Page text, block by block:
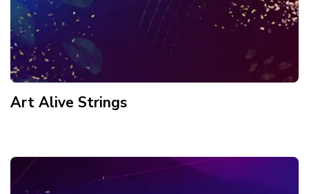
Art Alive Strings